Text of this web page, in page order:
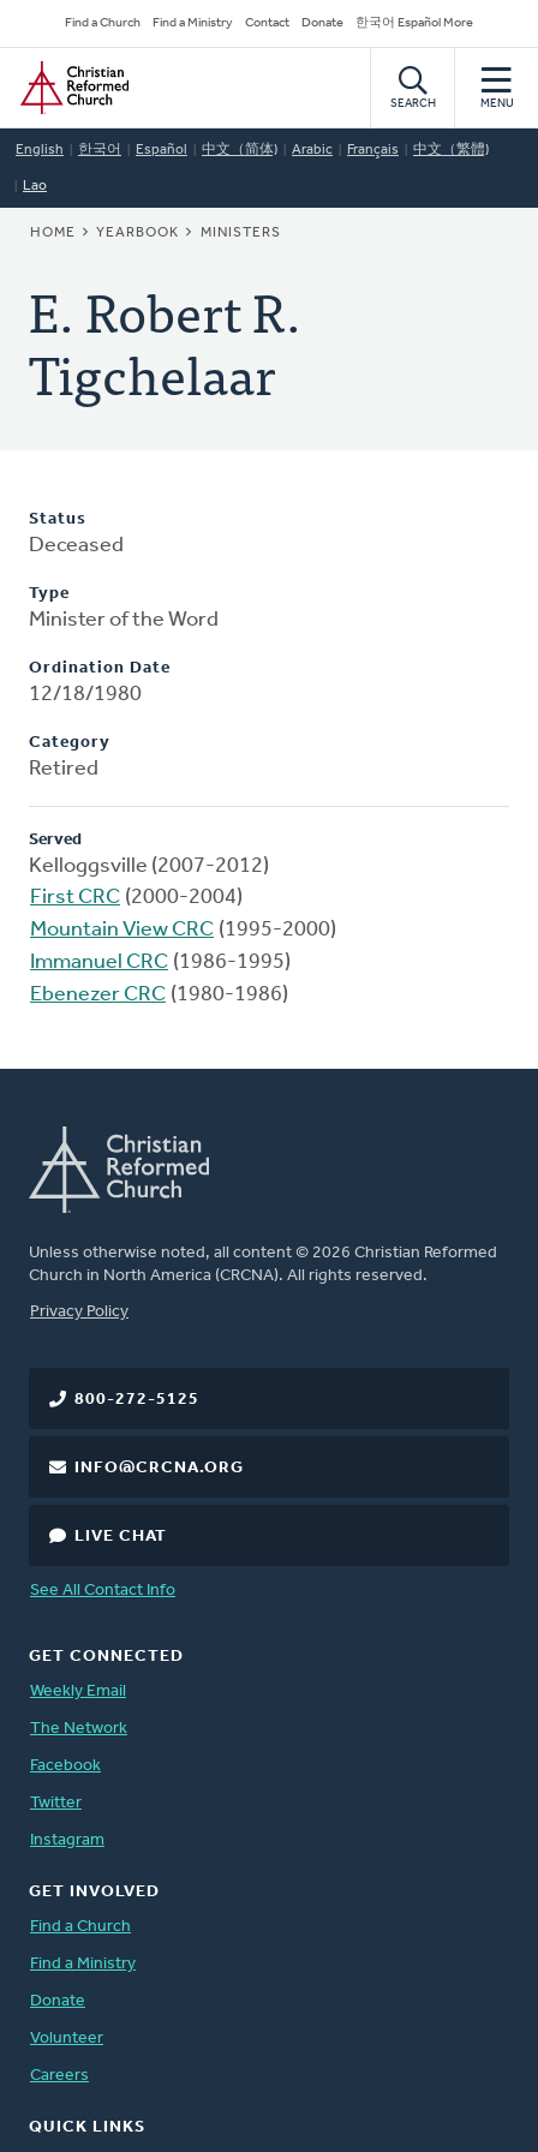
to
main
content
Secondary
Navigation
Find a Church Find a Ministry Contact Donate 한국어 Español More
Home
SEARCH MENU
English 한국어 Español 中文（简体) Arabic Français 中文（繁體)
Lao
BREADCRUMB
HOME YEARBOOK MINISTERS
E. Robert R.
Tigchelaar
Status
Deceased
Type
Minister of the Word
Ordination Date
12/18/1980
Category
Retired
Served
Kelloggsville (2007-2012)
First CRC (2000-2004)
Mountain View CRC (1995-2000)
Immanuel CRC (1986-1995)
Ebenezer CRC (1980-1986)
Unless otherwise noted, all content © 2026 Christian Reformed
Church in North America (CRCNA). All rights reserved.
FOOTER
Privacy Policy
800-272-5125
INFO@CRCNA.ORG
LIVE CHAT
See All Contact Info
GET CONNECTED
Weekly Email
The Network
Facebook
Twitter
Instagram
GET INVOLVED
Find a Church
Find a Ministry
Donate
Volunteer
Careers
QUICK LINKS